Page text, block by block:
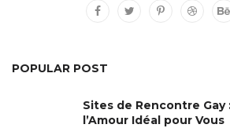
POPULAR POST
Sites de Rencontre Gay
l’Amour Idéal pour Vous